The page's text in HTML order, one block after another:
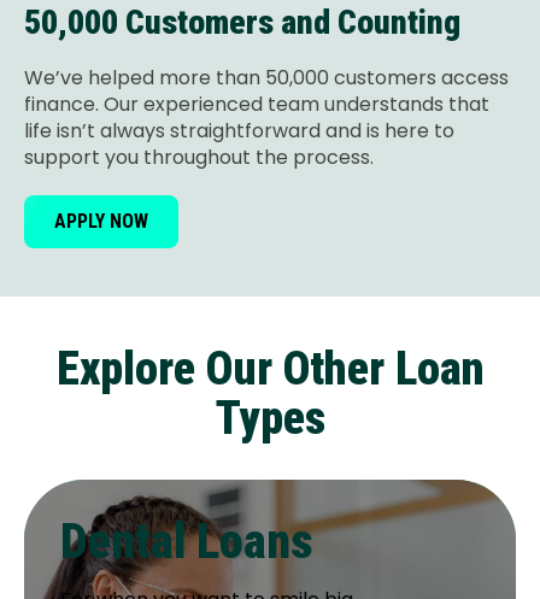
50,000 Customers and Counting
We’ve helped more than 50,000 customers access
finance. Our experienced team understands that
life isn’t always straightforward and is here to
support you throughout the process.
APPLY NOW
Explore Our Other Loan
Types
Dental Loans